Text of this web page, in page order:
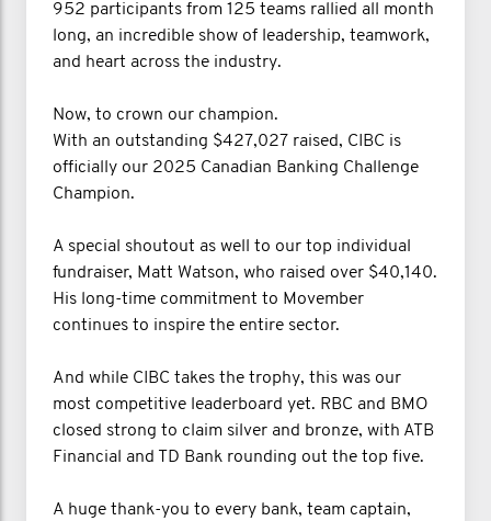
952 participants from 125 teams rallied all month
long, an incredible show of leadership, teamwork,
and heart across the industry.
Now, to crown our champion.
With an outstanding $427,027 raised, CIBC is
officially our 2025 Canadian Banking Challenge
Champion.
A special shoutout as well to our top individual
fundraiser, Matt Watson, who raised over $40,140.
His long-time commitment to Movember
continues to inspire the entire sector.
And while CIBC takes the trophy, this was our
most competitive leaderboard yet. RBC and BMO
closed strong to claim silver and bronze, with ATB
Financial and TD Bank rounding out the top five.
A huge thank-you to every bank, team captain,